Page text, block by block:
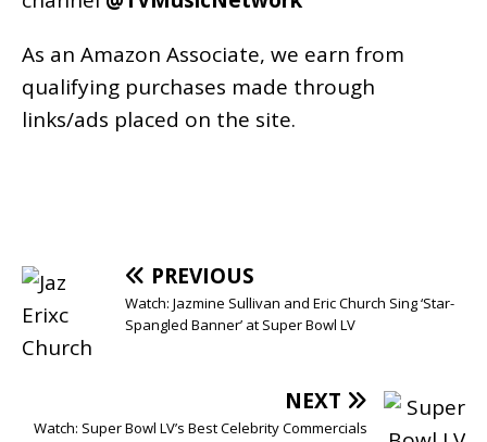
As an Amazon Associate, we earn from
qualifying purchases made through
links/ads placed on the site.
PREVIOUS
Watch: Jazmine Sullivan and Eric Church Sing ‘Star-
Spangled Banner’ at Super Bowl LV
NEXT
Watch: Super Bowl LV’s Best Celebrity Commercials